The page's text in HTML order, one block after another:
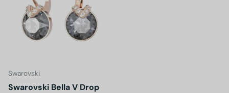
Swarovski
Swarovski Bella V Drop